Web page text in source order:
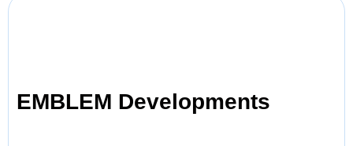
EMBLEM Developments